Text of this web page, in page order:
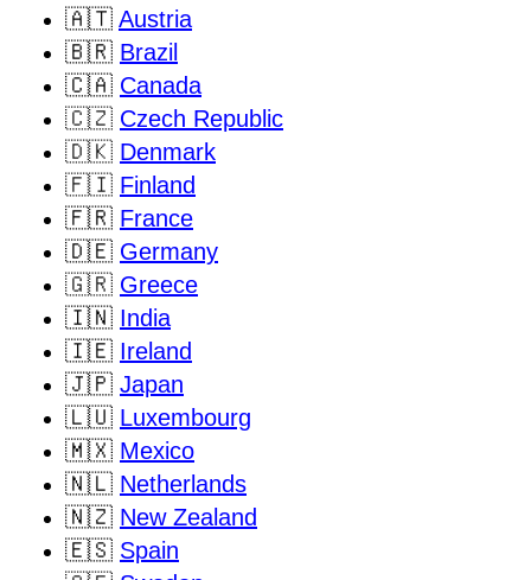
🇦🇹 Austria
🇧🇷 Brazil
🇨🇦 Canada
🇨🇿 Czech Republic
🇩🇰 Denmark
🇫🇮 Finland
🇫🇷 France
🇩🇪 Germany
🇬🇷 Greece
🇮🇳 India
🇮🇪 Ireland
🇯🇵 Japan
🇱🇺 Luxembourg
🇲🇽 Mexico
🇳🇱 Netherlands
🇳🇿 New Zealand
🇪🇸 Spain